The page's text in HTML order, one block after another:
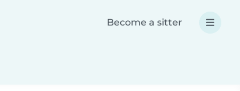
Become a sitter